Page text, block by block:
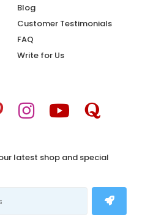
Blog
Customer Testimonials
FAQ
Write for Us
latest shop and special